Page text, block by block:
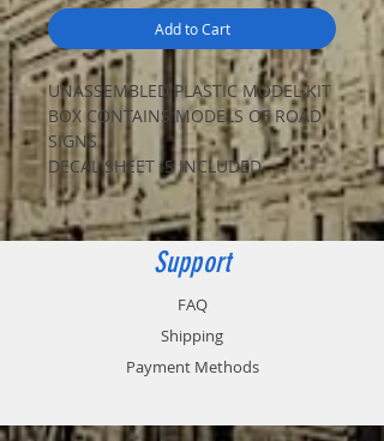
Add to Cart
UNASSEMBLED PLASTIC MODEL KIT
BOX CONTAINS MODELS OF ROAD
SIGNS
DECAL SHEET IS INCLUDED
Support
FAQ
Shipping
Payment Methods